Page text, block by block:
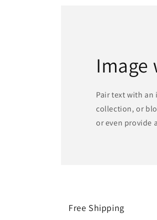
Image
Pair text with
collection, or
or even provide
Free Shipping